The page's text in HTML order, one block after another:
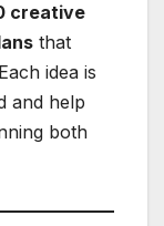
creative
that
idea is
and help
both